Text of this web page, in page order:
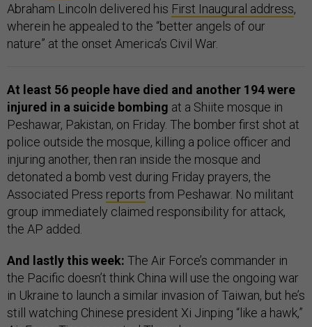
Abraham Lincoln delivered his First Inaugural address,
wherein he appealed to the “better angels of our
nature” at the onset America’s Civil War.
At least 56 people have died and another 194 were
injured in a suicide bombing at a Shiite mosque in
Peshawar, Pakistan, on Friday. The bomber first shot at
police outside the mosque, killing a police officer and
injuring another, then ran inside the mosque and
detonated a bomb vest during Friday prayers, the
Associated Press reports from Peshawar. No militant
group immediately claimed responsibility for attack,
the AP added.
And lastly this week: The Air Force’s commander in
the Pacific doesn’t think China will use the ongoing war
in Ukraine to launch a similar invasion of Taiwan, but he’s
still watching Chinese president Xi Jinping “like a hawk,”